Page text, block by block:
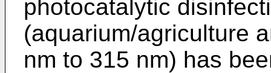
photocatalytic
(aquarium/agriculture
nm to 315 nm) has